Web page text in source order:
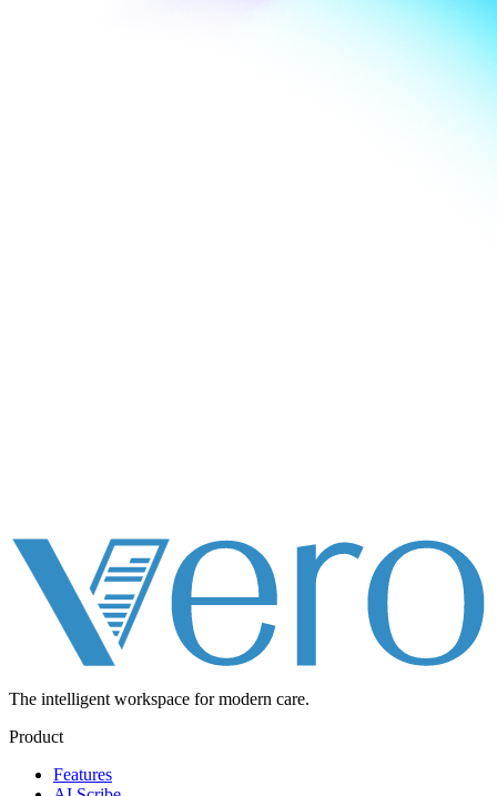
The intelligent workspace for modern care.
Product
Features